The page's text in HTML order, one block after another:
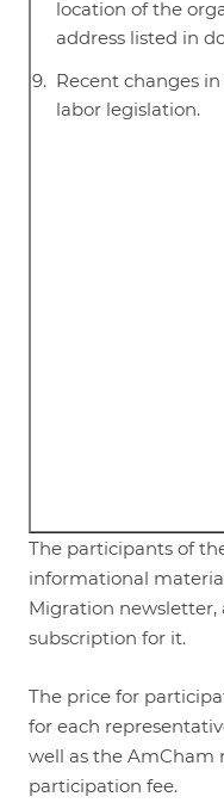
location of the
address listed in
Recent changes
labor legislation.
The participants of
informational
Migration newsletter,
subscription for it.
The price for
for each
well as the AmCham
participation fee.